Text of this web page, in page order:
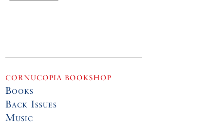
CORNUCOPIA BOOKSHOP
Books
Back Issues
Music